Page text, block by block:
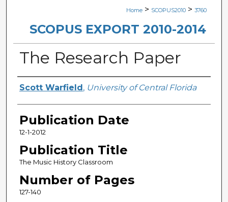
Digital Commons Network™
Home > SCOPUS2010 > 3760
SCOPUS EXPORT 2010-2014
The Research Paper
Creator
Scott Warfield , University of Central Florida
Publication Date
12-1-2012
Publication Title
The Music History Classroom
Number of Pages
127-140